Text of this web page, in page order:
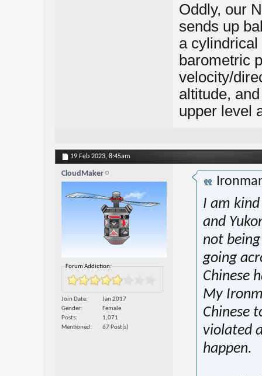
Oddly, our
sends up
a
barometric
velocity/
altitude,
upper level
19 Feb 2023, 8:45am
CloudMaker
Forum Addiction:
Join Date
Jan 2017
Gender
Female
Posts
1,071
Mentioned
67 Post(s)
I am
and
not
going
Chinese
My
Chinese
violated
happen.